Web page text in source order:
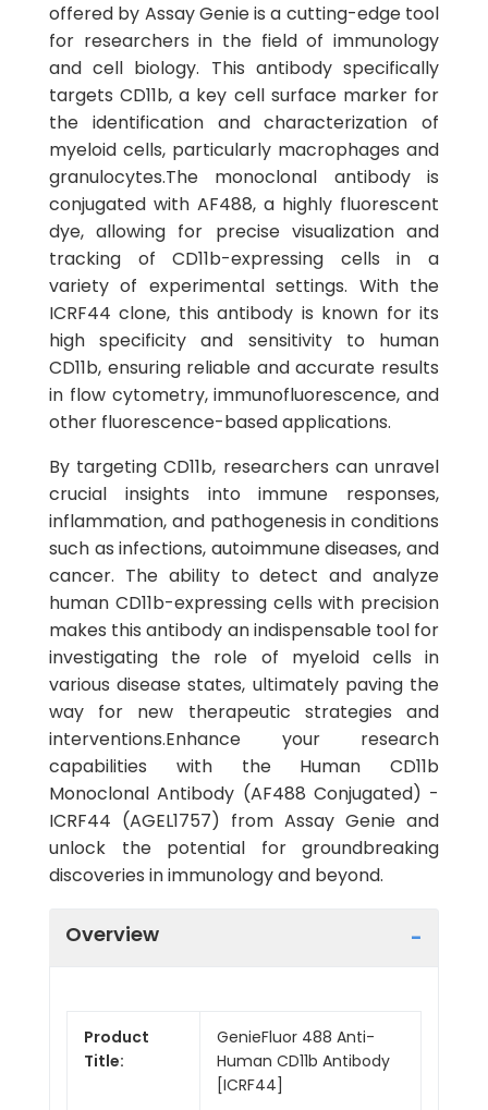
offered by Assay Genie is a cutting-edge tool
for researchers in the field of immunology
and cell biology. This antibody specifically
targets CD11b, a key cell surface marker for
the identification and characterization of
myeloid cells, particularly macrophages and
granulocytes.The monoclonal antibody is
conjugated with AF488, a highly fluorescent
dye, allowing for precise visualization and
tracking of CD11b-expressing cells in a
variety of experimental settings. With the
ICRF44 clone, this antibody is known for its
high specificity and sensitivity to human
CD11b, ensuring reliable and accurate results
in flow cytometry, immunofluorescence, and
other fluorescence-based applications.
By targeting CD11b, researchers can unravel
crucial insights into immune responses,
inflammation, and pathogenesis in conditions
such as infections, autoimmune diseases, and
cancer. The ability to detect and analyze
human CD11b-expressing cells with precision
makes this antibody an indispensable tool for
investigating the role of myeloid cells in
various disease states, ultimately paving the
way for new therapeutic strategies and
interventions.Enhance your research
capabilities with the Human CD11b
Monoclonal Antibody (AF488 Conjugated) -
ICRF44 (AGEL1757) from Assay Genie and
unlock the potential for groundbreaking
discoveries in immunology and beyond.
Overview
Product
Title:
GenieFluor 488 Anti-
Human CD11b Antibody
[ICRF44]